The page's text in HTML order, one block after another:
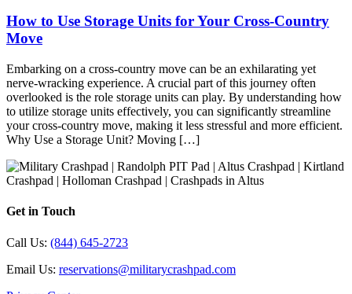
How to Use Storage Units for Your Cross-Country
Move
Embarking on a cross-country move can be an exhilarating yet
nerve-wracking experience. A crucial part of this journey often
overlooked is the role storage units can play. By understanding how
to utilize storage units effectively, you can significantly streamline
your cross-country move, making it less stressful and more efficient.
Why Use a Storage Unit? Moving […]
Get in Touch
Call Us: (844) 645-2723
Email Us: reservations@militarycrashpad.com